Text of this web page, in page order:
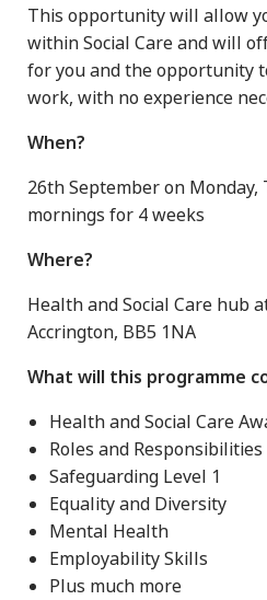
This opportunity will allow
within Social Care and will
for you and the opportunity
work, with no experience
When?
26th September on Monday,
mornings for 4 weeks
Where?
Health and Social Care hub
Accrington, BB5 1NA
What will this programme
Health and Social Care
Roles and
Safeguarding Level 1
Equality and Diversity
Mental Health
Employability Skills
Plus much more